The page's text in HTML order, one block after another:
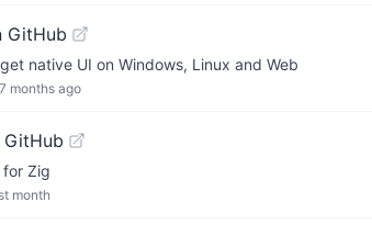
GitHub
native UI on Windows, Linux and Web
7 months ago
Zig
month